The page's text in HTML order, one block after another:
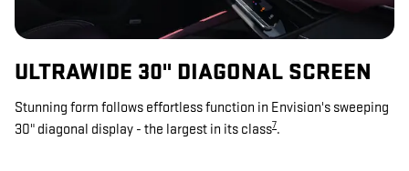
ULTRAWIDE 30" DIAGONAL SCREEN
Stunning form follows effortless function in Envision's sweeping
30" diagonal display - the largest in its class7.